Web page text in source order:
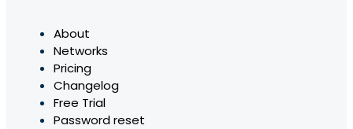
About
Networks
Pricing
Changelog
Free Trial
Password reset